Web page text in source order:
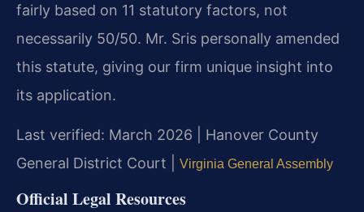
fairly based on 11 statutory factors, not
necessarily 50/50. Mr. Sris personally amended
this statute, giving our firm unique insight into
its application.
Last verified: March 2026 | Hanover County
General District Court |
Virginia General Assembly
Official Legal Resources